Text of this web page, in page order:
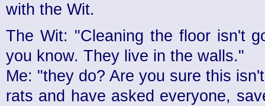
with the Wit.
The Wit: "Cleaning the floor isn't
you know. They live in the walls."
Me: "they do? Are you sure this
rats and have asked everyone,